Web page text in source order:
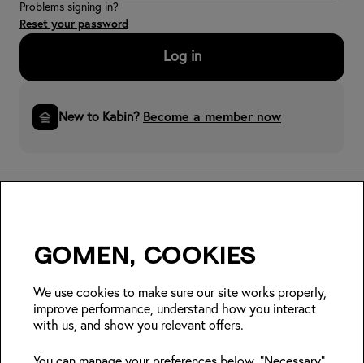
Gomen, cookies
We use cookies to make sure our site works properly,
improve performance, understand how you interact
with us, and show you relevant offers.
Problems signing in?
Reset your password
Log in
New to Kabin? Become a member now
Insider Japan tips + seasonal